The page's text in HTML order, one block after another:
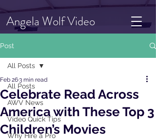
Angela Wolf Video
Post
All Posts
AWV News
Video Quick Tips
Why Hire a Pro
All Posts
Celebrate Read Across
America with These Top 3
Children’s Movies
Feb 263 min read